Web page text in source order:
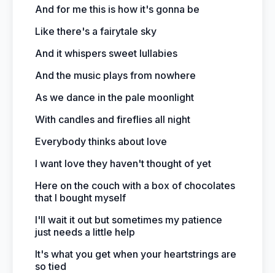
And for me this is how it's gonna be
Like there's a fairytale sky
And it whispers sweet lullabies
And the music plays from nowhere
As we dance in the pale moonlight
With candles and fireflies all night
Everybody thinks about love
I want love they haven't thought of yet
Here on the couch with a box of chocolates
that I bought myself
I'll wait it out but sometimes my patience
just needs a little help
It's what you get when your heartstrings are
so tied